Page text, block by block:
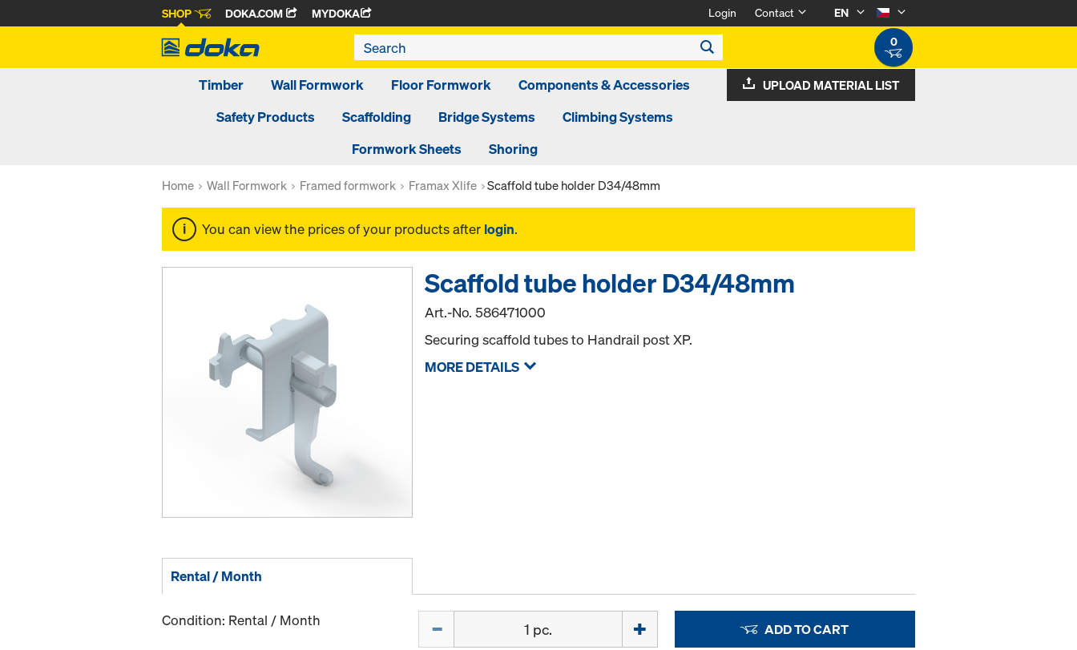
SHOP DOKA.COM MYDOKA Login Contact
EN
0
Timber Wall Formwork Floor Formwork
Components & Accessories
Safety Products
Scaffolding Bridge Systems
Climbing Systems
Formwork Sheets
Shoring
UPLOAD MATERIAL LIST
Home Wall Formwork Framed formwork Framax Xlife Scaffold tube holder D34/48mm
You can view the prices of your products after login.
Scaffold tube holder D34/48mm
Art.-No.586471000
Securing scaffold tubes to Handrail post XP.
MORE DETAILS
Rental / Month
Condition: Rental / Month ADD TO CART